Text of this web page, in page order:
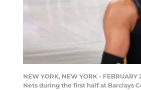
NEW YORK, NEW YORK -
Nets during the first half at Barclays